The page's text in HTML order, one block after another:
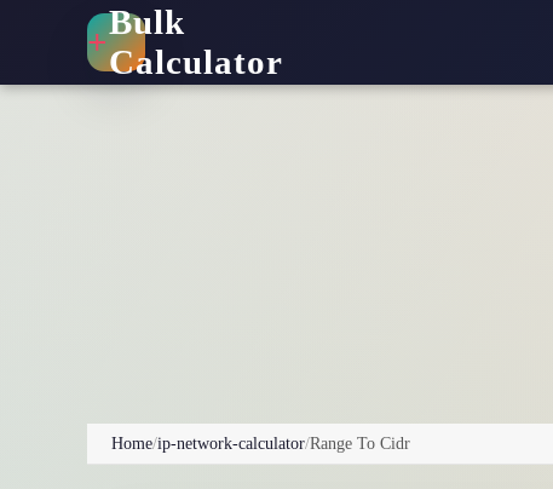
+
Bulk
Calculator
Home/ip-network-calculator/Range To Cidr